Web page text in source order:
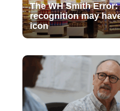
The WH Smith
recognition may
icon